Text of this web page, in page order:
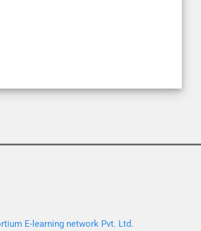
E-learning network Pvt. Ltd.